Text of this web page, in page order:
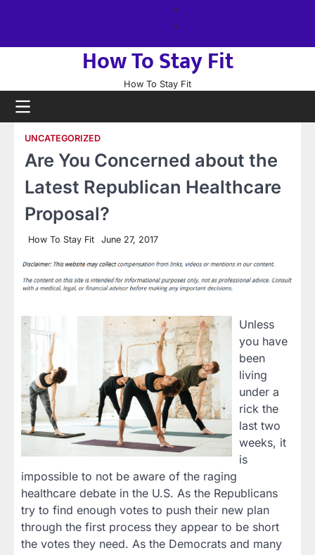
How To Stay Fit
How To Stay Fit
UNCATEGORIZED
Are You Concerned about the
Latest Republican Healthcare
Proposal?
How To Stay Fit June 27, 2017
Unless
you have
been
living
under a
rick the
last two
weeks, it
is
impossible to not be aware of the raging
healthcare debate in the U.S. As the Republicans
try to find enough votes to push their new plan
through the first process they appear to be short
the votes they need. As the Democrats and many